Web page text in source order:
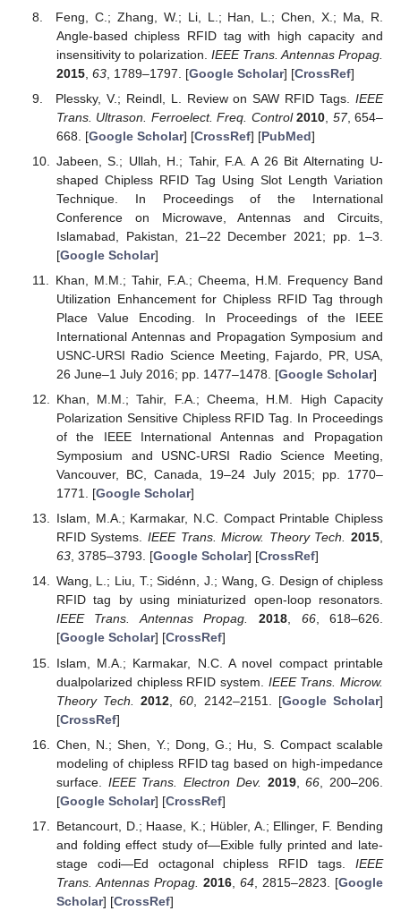
Feng, C.; Zhang, W.; Li, L.; Han, L.; Chen, X.; Ma, R.
Angle-based chipless RFID tag with high capacity and
insensitivity to polarization. IEEE Trans. Antennas Propag.
2015, 63, 1789–1797. [Google Scholar] [CrossRef]
Plessky, V.; Reindl, L. Review on SAW RFID Tags. IEEE
Trans. Ultrason. Ferroelect. Freq. Control 2010 57, 654–
668. [Google Scholar] [CrossRef] [PubMed]
Jabeen, S.; Ullah, H.; Tahir, F.A. A 26 Bit Alternating U-
shaped Chipless RFID Tag Using Slot Length Variation
Technique. In Proceedings of the International
Conference on Microwave, Antennas and Circuits,
Islamabad, Pakistan, 21–22 December 2021; pp. 1–3.
[Google Scholar]
Khan, M.M.; Tahir, F.A.; Cheema, H.M. Frequency Band
Utilization Enhancement for Chipless RFID Tag through
Place Value Encoding. In Proceedings of the IEEE
International Antennas and Propagation Symposium and
USNC-URSI Radio Science Meeting, Fajardo, PR, USA,
26 June–1 July 2016; pp. 1477–1478. [Google Scholar]
Khan, M.M.; Tahir, F.A.; Cheema, H.M. High Capacity
Polarization Sensitive Chipless RFID Tag. In Proceedings
of the IEEE International Antennas and Propagation
Symposium and USNC-URSI Radio Science Meeting,
Vancouver, BC, Canada, 19–24 July 2015; pp. 1770–
1771. [Google Scholar]
Islam, M.A.; Karmakar, N.C. Compact Printable Chipless
RFID Systems.IEEE Trans. Microw. Theory Tech. 2015,
63, 3785–3793. [Google Scholar] [CrossRef]
Wang, L.; Liu, T.; Sidénn, J.; Wang, G. Design of chipless
RFID tag by using miniaturized open-loop resonators.
IEEE Trans. Antennas Propag.
2018, 66, 618–626.
[Google Scholar] [CrossRef]
Islam, M.A.; Karmakar, N.C. A novel compact printable
dualpolarized chipless RFID system. IEEE Trans. Microw.
Theory Tech.
2012 ,60 , 2142–2151. [Google Scholar]
[CrossRef]
Chen, N.; Shen, Y.; Dong, G.; Hu, S. Compact scalable
modeling of chipless RFID tag based on high-impedance
surface. IEEE Trans. Electron Dev. 2019,66 , 200–206.
[Google Scholar] [CrossRef]
Betancourt, D.; Haase, K.; Hübler, A.; Ellinger, F. Bending
and folding effect study of—Exible fully printed and late-
stage codi—Ed octagonal chipless RFID tags. IEEE
Trans. Antennas Propag. 2016, 64 , 2815–2823. [Google
Scholar] [CrossRef]